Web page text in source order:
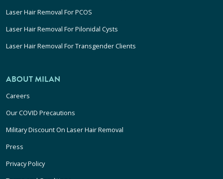
Laser Hair Removal For PCOS
Laser Hair Removal For Pilonidal Cysts
Laser Hair Removal For Transgender Clients
ABOUT MILAN
Careers
Our COVID Precautions
Military Discount On Laser Hair Removal
Press
Privacy Policy